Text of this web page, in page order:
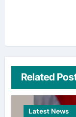
Related
Latest News